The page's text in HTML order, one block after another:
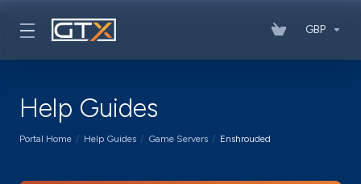
GBP
Help Guides
Portal Home Help Guides Game Servers Enshrouded